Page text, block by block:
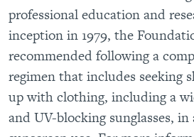
professional education and
inception in 1979, the
recommended following a
regimen that includes seeking
up with clothing, including a
and UV-blocking sunglasses,